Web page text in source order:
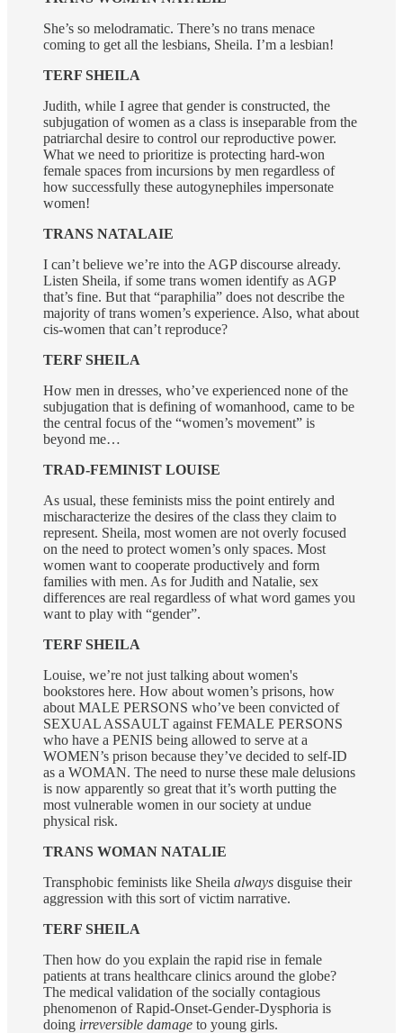
She’s so melodramatic. There’s no trans menace
coming to get all the lesbians, Sheila. I’m a lesbian!
TERF SHEILA
Judith, while I agree that gender is constructed, the
subjugation of women as a class is inseparable from the
patriarchal desire to control our reproductive power.
What we need to prioritize is protecting hard-won
female spaces from incursions by men regardless of
how successfully these autogynephiles impersonate
women!
TRANS NATALAIE
I can’t believe we’re into the AGP discourse already.
Listen Sheila, if some trans women identify as AGP
that’s fine. But that “paraphilia” does not describe the
majority of trans women’s experience. Also, what about
cis-women that can’t reproduce?
TERF SHEILA
How men in dresses, who’ve experienced none of the
subjugation that is defining of womanhood, came to be
the central focus of the “women’s movement” is
beyond me…
TRAD-FEMINIST LOUISE
As usual, these feminists miss the point entirely and
mischaracterize the desires of the class they claim to
represent. Sheila, most women are not overly focused
on the need to protect women’s only spaces. Most
women want to cooperate productively and form
families with men. As for Judith and Natalie, sex
differences are real regardless of what word games you
want to play with “gender”.
TERF SHEILA
Louise, we’re not just talking about women's
bookstores here. How about women’s prisons, how
about MALE PERSONS who’ve been convicted of
SEXUAL ASSAULT against FEMALE PERSONS
who have a PENIS being allowed to serve at a
WOMEN’s prison because they’ve decided to self-ID
as a WOMAN. The need to nurse these male delusions
is now apparently so great that it’s worth putting the
most vulnerable women in our society at undue
physical risk.
TRANS WOMAN NATALIE
Transphobic feminists like Sheila always disguise their
aggression with this sort of victim narrative.
TERF SHEILA
Then how do you explain the rapid rise in female
patients at trans healthcare clinics around the globe?
The medical validation of the socially contagious
phenomenon of Rapid-Onset-Gender-Dysphoria is
doing irreversible damage to young girls.